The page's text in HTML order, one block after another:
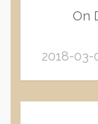
On
2018-03-